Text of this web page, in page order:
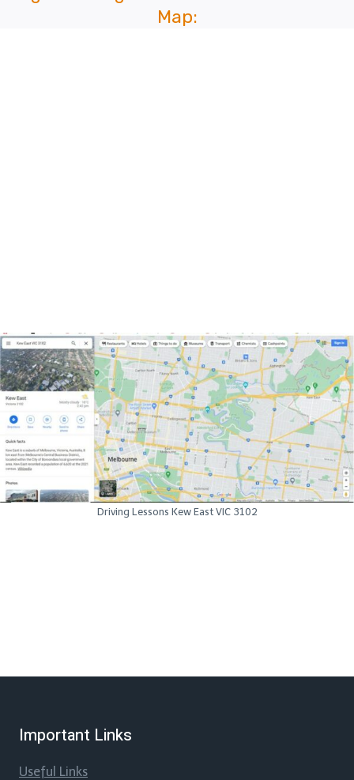
Map:
Driving Lessons Kew East VIC 3102
Important Links
Useful Links